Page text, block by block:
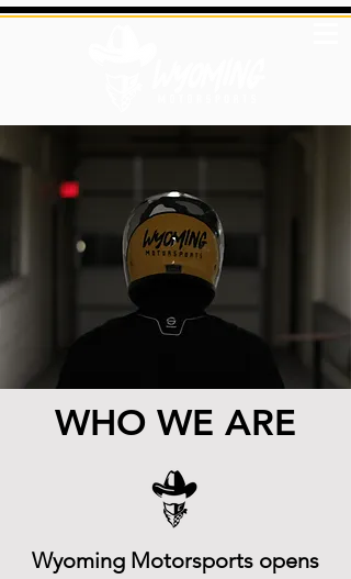
WHO WE ARE
Wyoming Motorsports opens